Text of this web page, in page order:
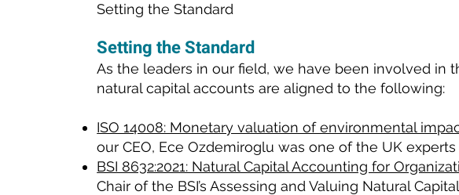
Setting the Standard
Setting the Standard
As the leaders in our field, we have been involved in
natural capital accounts are aligned to the following:
ISO 14008: Monetary valuation of environmental
our CEO, Ece Ozdemiroglu was one of the UK
BSI 8632:2021: Natural Capital Accounting for
Chair of the BSI’s Assessing and Valuing Natural